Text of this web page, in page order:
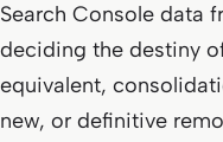
Search Console data
deciding the destiny
equivalent,
new, or definitive